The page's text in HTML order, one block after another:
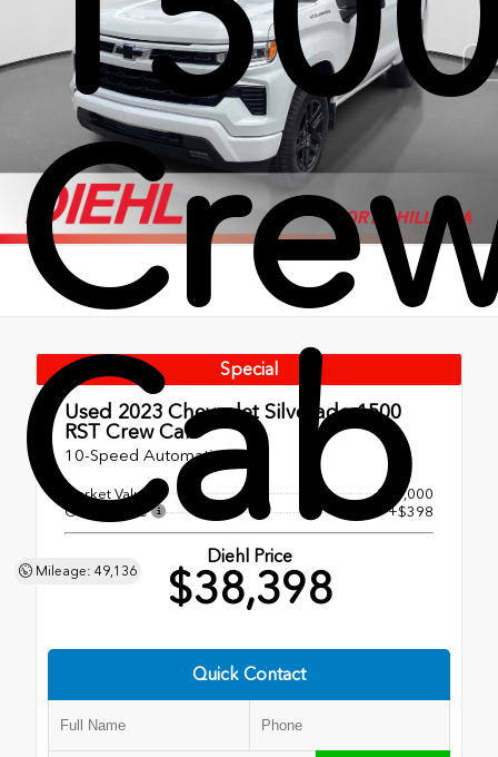
Cab
Mileage: 49,136
Special
Used 2023 Chevrolet Silverado 1500
RST Crew Cab
10-Speed Automatic
Market Value
$38,000
OH Doc Fee
+$398
Diehl Price
$38,398
Quick Contact